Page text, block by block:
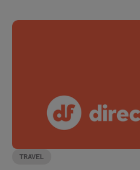
TRAVEL